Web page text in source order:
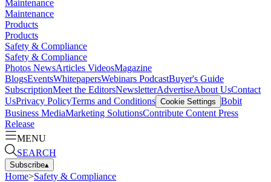
Maintenance
Maintenance
Products
Products
Safety & Compliance
Safety & Compliance
Photos NewsArticles VideosMagazine
BlogsEventsWhitepapersWebinars PodcastBuyer's Guide
SubscriptionMeet the EditorsNewsletterAdvertiseAbout UsContact
UsPrivacy PolicyTerms and Conditions Cookie Settings Bobit
Business MediaMarketing SolutionsContribute Content Press
Release
MENU
SEARCH
Subscribe▴
Home>Safety & Compliance